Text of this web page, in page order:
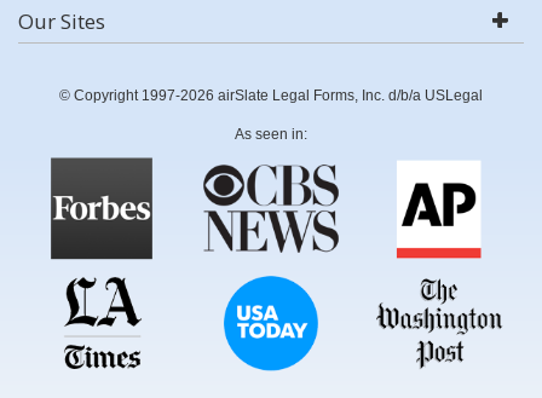
Our Sites
© Copyright 1997-2026 airSlate Legal Forms, Inc. d/b/a USLegal
As seen in: